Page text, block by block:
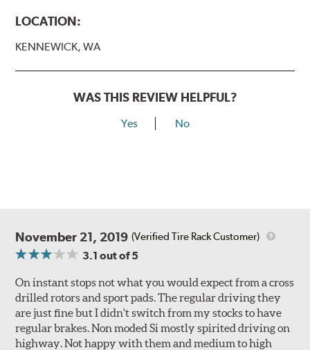
LOCATION:
KENNEWICK, WA
WAS THIS REVIEW HELPFUL?
Yes No
November 21, 2019 (Verified Tire Rack Customer)
3.1 out of 5
On instant stops not what you would expect from a cross
drilled rotors and sport pads. The regular driving they
are just fine but I didn't switch from my stocks to have
regular brakes. Non moded Si mostly spirited driving on
highway. Not happy with them and medium to high